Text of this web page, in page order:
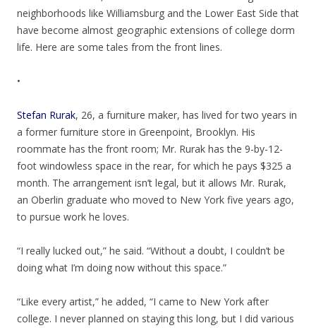
neighborhoods like Williamsburg and the Lower East Side that
have become almost geographic extensions of college dorm
life. Here are some tales from the front lines.
•
Stefan Rurak, 26, a furniture maker, has lived for two years in
a former furniture store in Greenpoint, Brooklyn. His
roommate has the front room; Mr. Rurak has the 9-by-12-
foot windowless space in the rear, for which he pays $325 a
month. The arrangement isn’t legal, but it allows Mr. Rurak,
an Oberlin graduate who moved to New York five years ago,
to pursue work he loves.
“I really lucked out,” he said. “Without a doubt, I couldn’t be
doing what I’m doing now without this space.”
“Like every artist,” he added, “I came to New York after
college. I never planned on staying this long, but I did various